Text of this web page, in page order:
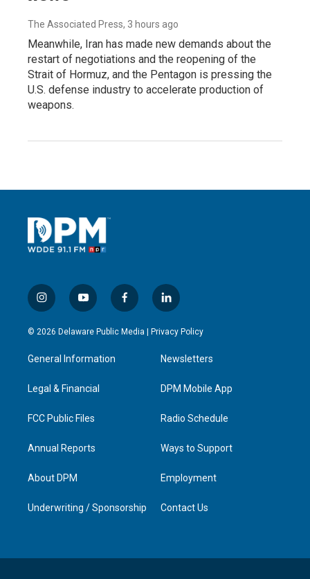
The Associated Press, 3 hours ago
Meanwhile, Iran has made new demands about the
restart of negotiations and the reopening of the
Strait of Hormuz, and the Pentagon is pressing the
U.S. defense industry to accelerate production of
weapons.
i
n
s
g
a
y
o
u
b
f
a
c
l
i
n
e
d
n
© 2026 Delaware Public Media | Privacy Policy
General Information
Legal & Financial
FCC Public Files
Annual Reports
About DPM
Underwriting / Sponsorship
Newsletters
DPM Mobile App
Radio Schedule
Ways to Support
Employment
Contact Us